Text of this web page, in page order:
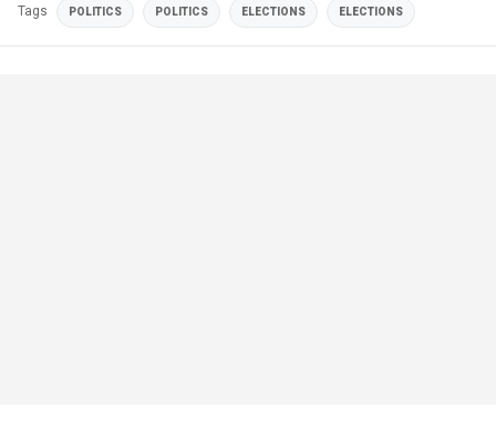
Tags POLITICS POLITICS ELECTIONS ELECTIONS